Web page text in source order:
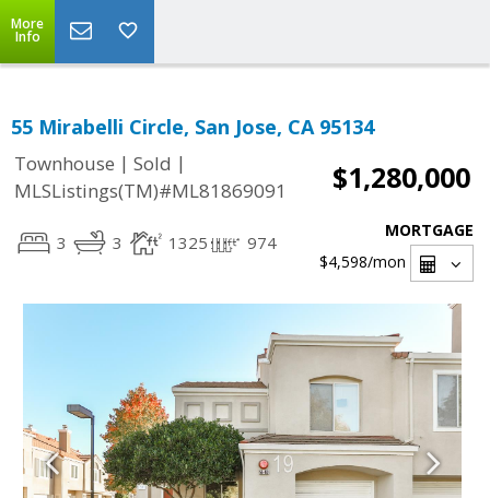
More
Info
55 Mirabelli Circle, San Jose, CA 95134
Townhouse | Sold |
MLSListings(TM)#ML81869091
$1,280,000
3 3 1325 974
MORTGAGE
$4,598/mon